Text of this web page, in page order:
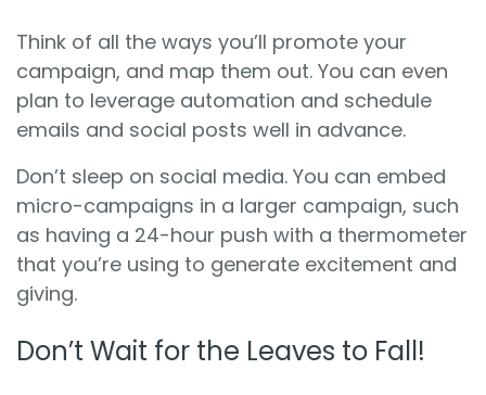
Think of all the ways you’ll promote your
campaign, and map them out. You can even
plan to leverage automation and schedule
emails and social posts well in advance.
Don’t sleep on social media. You can embed
micro-campaigns in a larger campaign, such
as having a 24-hour push with a thermometer
that you’re using to generate excitement and
giving.
Don’t Wait for the Leaves to Fall!